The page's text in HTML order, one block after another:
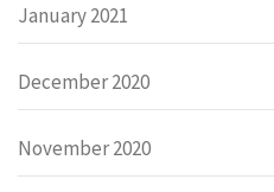
January 2021
December 2020
November 2020